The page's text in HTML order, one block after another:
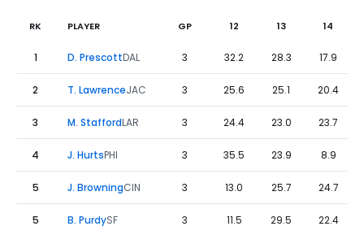
Fantasy Football Leaders Weeks 12 to 14 - QB |
RK PLAYER GP 12 13 14
1 D. PrescottDAL 3 32.2 28.3 17.9
2 T. LawrenceJAC 3 25.6 25.1 20.4
3 M. StaffordLAR 3 24.4 23.0 23.7
4 J. HurtsPHI 3 35.5 23.9 8.9
5 J. BrowningCIN 3 13.0 25.7 24.7
5 B. PurdySF 3 11.5 29.5 22.4